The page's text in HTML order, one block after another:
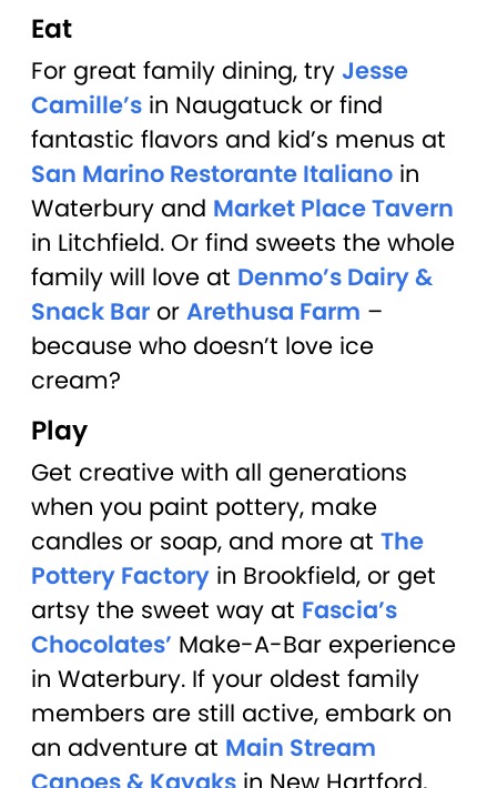
Eat
For great family dining, try Jesse
Camille’s in Naugatuck or find
fantastic flavors and kid’s menus at
San Marino Restorante Italiano in
Waterbury and Market Place Tavern
in Litchfield. Or find sweets the whole
family will love at Denmo’s Dairy &
Snack Bar or Arethusa Farm –
because who doesn’t love ice
cream?
Play
Get creative with all generations
when you paint pottery, make
candles or soap, and more at The
Pottery Factory in Brookfield, or get
artsy the sweet way at Fascia’s
Chocolates’ Make-A-Bar experience
in Waterbury. If your oldest family
members are still active, embark on
an adventure at Main Stream